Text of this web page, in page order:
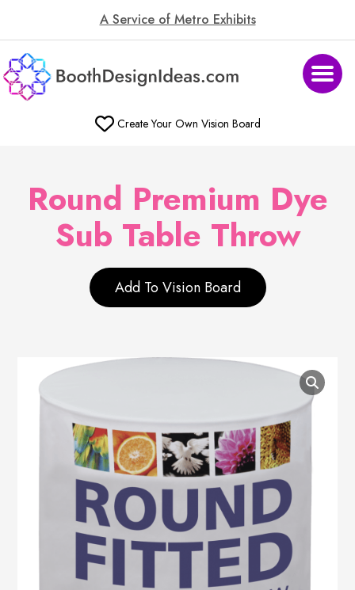
A Service of Metro Exhibits
Create Your Own Vision Board
Round Premium Dye
Sub Table Throw
Add To Vision Board